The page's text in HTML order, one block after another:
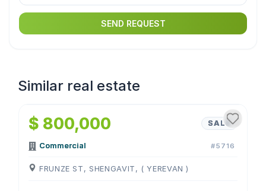
SEND REQUEST
Similar real estate
1 /4
$ 800,000 SALE
Commercial #5716
FRUNZE ST, SHENGAVIT, ( YEREVAN )